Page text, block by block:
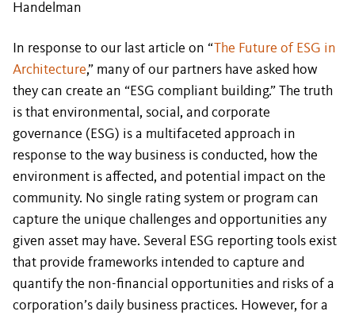
Handelman
In response to our last article on “The Future of ESG in
Architecture,” many of our partners have asked how
they can create an “ESG compliant building.” The truth
is that environmental, social, and corporate
governance (ESG) is a multifaceted approach in
response to the way business is conducted, how the
environment is affected, and potential impact on the
community. No single rating system or program can
capture the unique challenges and opportunities any
given asset may have. Several ESG reporting tools exist
that provide frameworks intended to capture and
quantify the non-financial opportunities and risks of a
corporation’s daily business practices. However, for a